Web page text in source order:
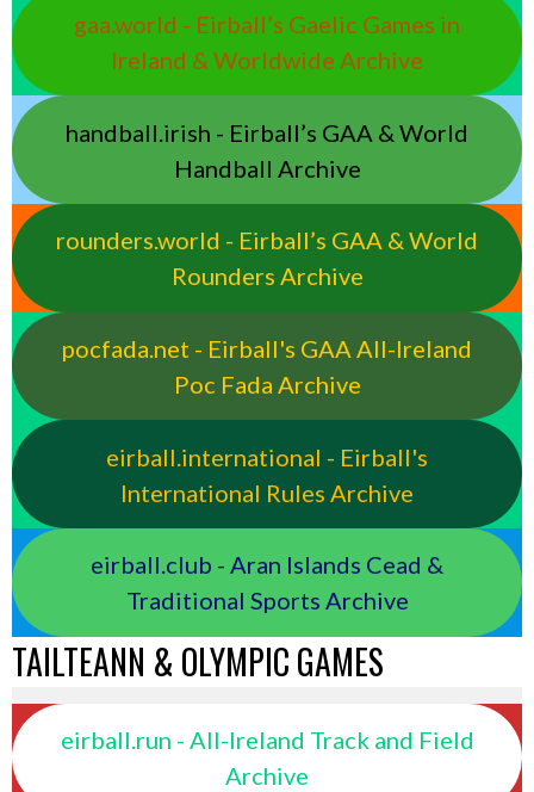
gaa.world - Eirball’s Gaelic Games in
Ireland & Worldwide Archive
handball.irish - Eirball’s GAA & World
Handball Archive
rounders.world - Eirball’s GAA & World
Rounders Archive
pocfada.net - Eirball's GAA All-Ireland
Poc Fada Archive
eirball.international - Eirball's
International Rules Archive
eirball.club - Aran Islands Cead &
Traditional Sports Archive
TAILTEANN & OLYMPIC GAMES
eirball.run - All-Ireland Track and Field
Archive